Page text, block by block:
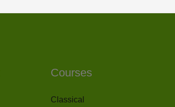
Courses
Classical